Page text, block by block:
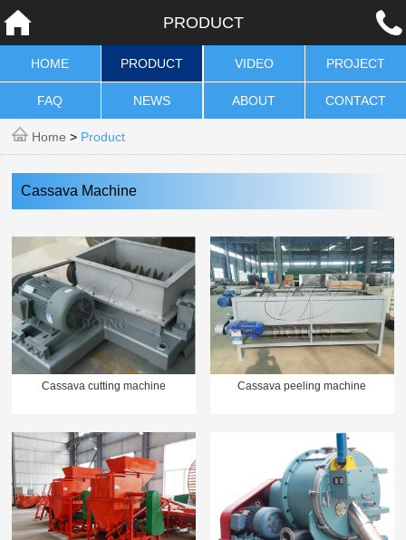
PRODUCT
HOME PRODUCT VIDEO PROJECT
FAQ NEWS ABOUT CONTACT
Home > Product
Cassava Machine
Cassava cutting machine Cassava peeling machine